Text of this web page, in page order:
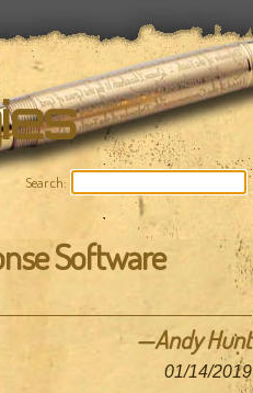
Search:
Software
—Andy Hunt
01/14/2019